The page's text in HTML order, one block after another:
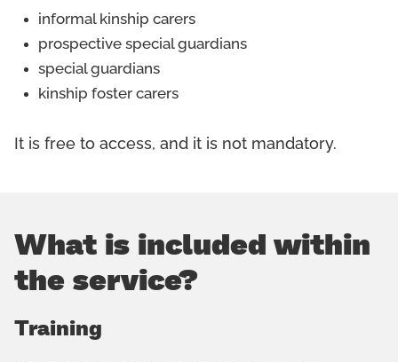
informal kinship carers
prospective special guardians
special guardians
kinship foster carers
It is free to access, and it is not mandatory.
What is included within
the service?
Training